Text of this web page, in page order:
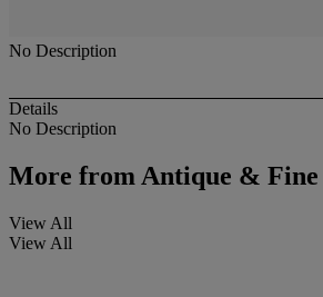
No Description
Details
No Description
More fromAntique &
View All
View All